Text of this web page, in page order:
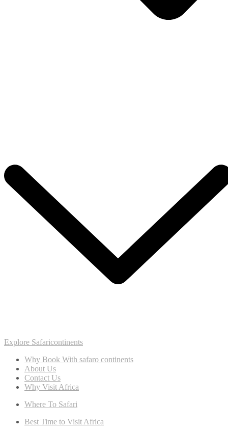
Explore Safaricontinents
Why Book With safaro continents
About Us
Contact Us
Why Visit Africa
Where To Safari
Best Time to Visit Africa